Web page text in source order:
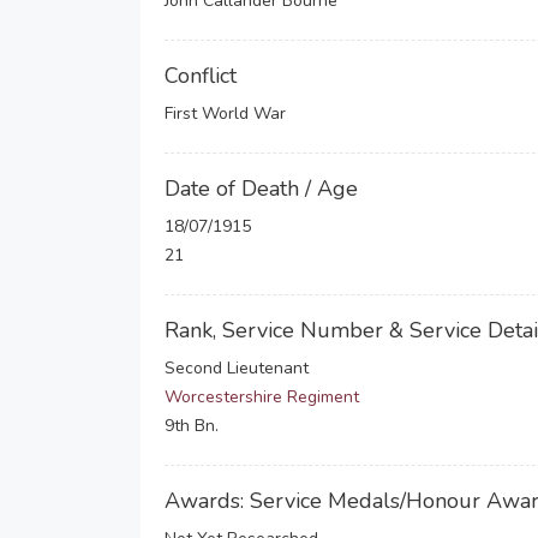
Conflict
First World War
Date of Death / Age
18/07/1915
21
Rank, Service Number & Service
Second Lieutenant
Worcestershire Regiment
9th Bn.
Awards: Service Medals/Honour